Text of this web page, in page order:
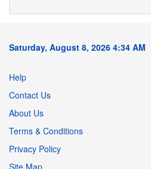
Saturday, August 8, 2026 4:34 AM
Help
Contact Us
About Us
Terms & Conditions
Privacy Policy